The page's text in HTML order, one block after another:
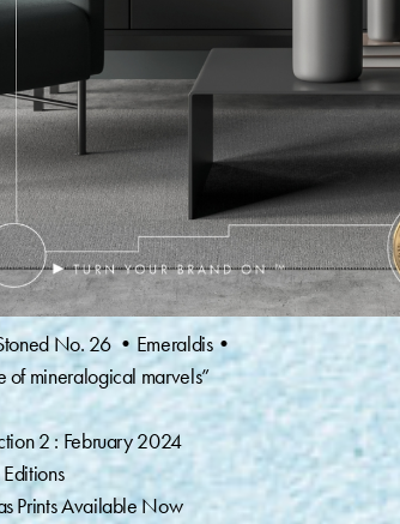
No. 26 •Emeraldis•
of mineralogical marvels”
2 : February 2024
Prints Available Now